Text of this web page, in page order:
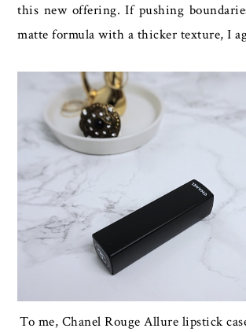
this new offering. If pushing
matte formula with a thicker texture, I
To me, Chanel Rouge Allure lipstick